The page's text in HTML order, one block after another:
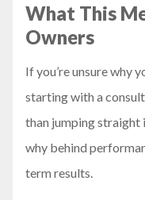
What This
Owners
If you’re unsure why
starting with a
than jumping straight
why behind
term results.